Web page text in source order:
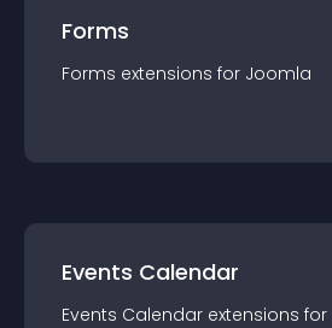
Forms
Forms extensions for Joomla
Events Calendar
Events Calendar extensions for